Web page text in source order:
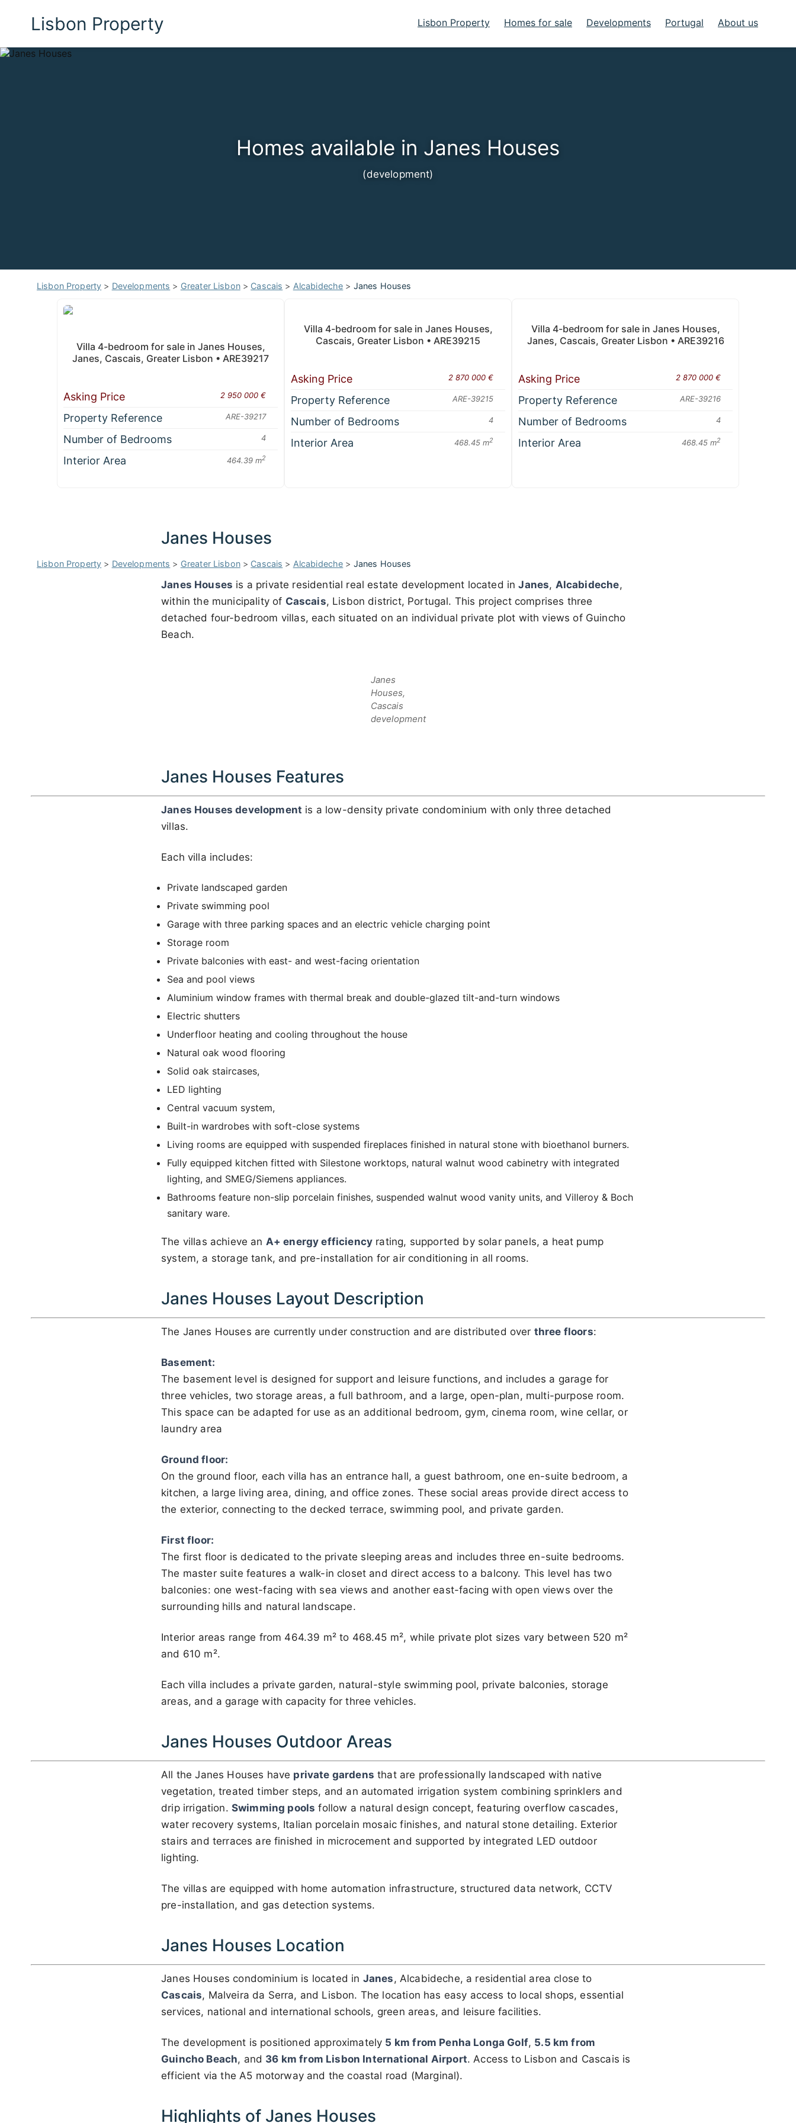
Lisbon Property Lisbon Property Homes for sale Developments Portugal About us
Homes available in Janes Houses
(development)
Lisbon Property > Developments > Greater Lisbon> Cascais > Alcabideche > Janes Houses
Villa 4-bedroom for sale in Janes Houses,
Janes, Cascais, Greater Lisbon • ARE39217
Asking Price 2 950 000 €
Property Reference ARE-39217
Number of Bedrooms 4
Interior Area 464.39 m2
Villa 4-bedroom for sale in Janes Houses,
Cascais, Greater Lisbon • ARE39215
Asking Price 2 870 000 €
Property Reference ARE-39215
Number of Bedrooms 4
Interior Area 468.45 m2
Villa 4-bedroom for sale in Janes Houses,
Janes, Cascais, Greater Lisbon • ARE39216
Asking Price 2 870 000 €
Property Reference ARE-39216
Number of Bedrooms 4
Interior Area 468.45 m2
Janes Houses
Lisbon Property > Developments > Greater Lisbon> Cascais > Alcabideche > Janes Houses
Janes Houses is a private residential real estate development located inJanes, Alcabideche,
within the municipality of Cascais, Lisbon district, Portugal. This project comprises three
detached four-bedroom villas, each situated on an individual private plot with views of Guincho
Beach.
Janes
Houses,
Cascais
development
Janes Houses Features
Janes Houses development is a low-density private condominium with only three detached
villas.
Each villa includes:
Private landscaped garden
Private swimming pool
Garage with three parking spaces and an electric vehicle charging point
Storage room
Private balconies with east- and west-facing orientation
Sea and pool views
Aluminium window frames with thermal break and double-glazed tilt-and-turn windows
Electric shutters
Underfloor heating and cooling throughout the house
Natural oak wood flooring
Solid oak staircases,
LED lighting
Central vacuum system,
Built-in wardrobes with soft-close systems
Living rooms are equipped with suspended fireplaces finished in natural stone with bioethanol burners.
Fully equipped kitchen fitted with Silestone worktops, natural walnut wood cabinetry with integrated
lighting, and SMEG/Siemens appliances.
Bathrooms feature non-slip porcelain finishes, suspended walnut wood vanity units, and Villeroy & Boch
sanitary ware.
The villas achieve an A+ energy efficiency rating, supported by solar panels, a heat pump
system, a storage tank, and pre-installation for air conditioning in all rooms.
Janes Houses Layout Description
The Janes Houses are currently under construction and are distributed over three floors:
Basement:
The basement level is designed for support and leisure functions, and includes a garage for
three vehicles, two storage areas, a full bathroom, and a large, open-plan, multi-purpose room.
This space can be adapted for use as an additional bedroom, gym, cinema room, wine cellar, or
laundry area
Ground floor:
On the ground floor, each villa has an entrance hall, a guest bathroom, one en-suite bedroom, a
kitchen, a large living area, dining, and office zones. These social areas provide direct access to
the exterior, connecting to the decked terrace, swimming pool, and private garden.
First floor:
The first floor is dedicated to the private sleeping areas and includes three en-suite bedrooms.
The master suite features a walk-in closet and direct access to a balcony. This level has two
balconies: one west-facing with sea views and another east-facing with open views over the
surrounding hills and natural landscape.
Interior areas range from 464.39 m² to 468.45 m², while private plot sizes vary between 520 m²
and 610 m².
Each villa includes a private garden, natural-style swimming pool, private balconies, storage
areas, and a garage with capacity for three vehicles.
Janes Houses Outdoor Areas
All the Janes Houses have private gardens that are professionally landscaped with native
vegetation, treated timber steps, and an automated irrigation system combining sprinklers and
drip irrigation. Swimming pools follow a natural design concept, featuring overflow cascades,
water recovery systems, Italian porcelain mosaic finishes, and natural stone detailing. Exterior
stairs and terraces are finished in microcement and supported by integrated LED outdoor
lighting.
The villas are equipped with home automation infrastructure, structured data network, CCTV
pre-installation, and gas detection systems.
Janes Houses Location
Janes Houses condominium is located in Janes, Alcabideche, a residential area close to
Cascais, Malveira da Serra, and Lisbon. The location has easy access to local shops, essential
services, national and international schools, green areas, and leisure facilities.
The development is positioned approximately 5 km from Penha Longa Golf, 5.5 km from
Guincho Beach, and 36 km from Lisbon International Airport. Access to Lisbon and Cascais is
efficient via the A5 motorway and the coastal road (Marginal).
Highlights of Janes Houses